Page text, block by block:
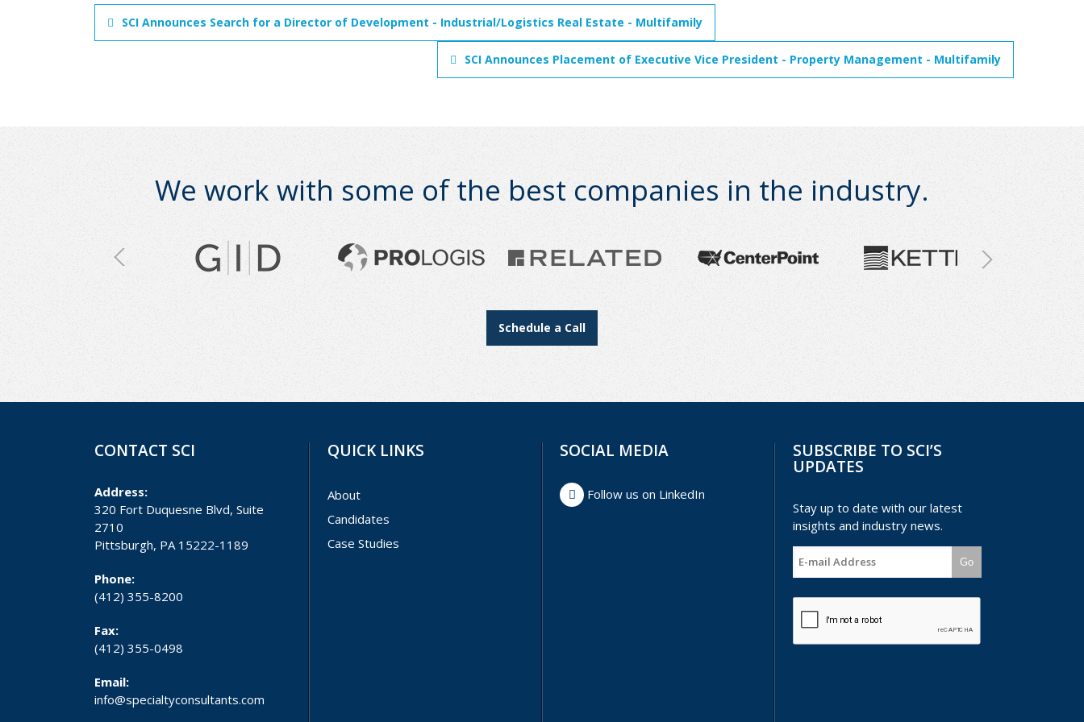
SCI Announces Search for a Director of Development - Industrial/Logistics Real Estate - Multifamily
SCI Announces Placement of Executive Vice President - Property Management - Multifamily
We work with some of the best companies in the industry.
Schedule a Call
CONTACT SCI
Address:
320 Fort Duquesne Blvd, Suite
2710
Pittsburgh, PA 15222-1189
Phone:
(412) 355-8200
Fax:
(412) 355-0498
Email:
info@specialtyconsultants.com
QUICK LINKS
About
Candidates
Case Studies
SOCIAL MEDIA
Follow us on LinkedIn
SUBSCRIBE TO SCI’S
UPDATES
Stay up to date with our latest
insights and industry news.
Go